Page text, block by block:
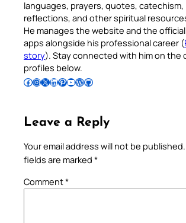
languages, prayers, quotes, catechism,
reflections, and other spiritual
He manages the website and the official
apps alongside his professional career (
story). Stay connected with him on the
profiles below.
Follow Pradeep on Facebook Follow Pradeep on InstagramFollow Pradeep on X Follow Pradeep on LinkedIn Follow Pradeep on Pinterest Subscribe to Pradeep’s Youtube Channel Follow Pradeep on WordPress Follow Pradeep on GitHub
Leave a Reply
Your email address will not be published.
fields are marked *
Comment*